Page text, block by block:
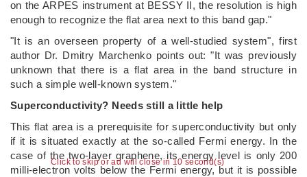
Click to skip or ad will close in 10 second(s)
on the ARPES instrument at BESSY II, the resolution is high
enough to recognize the flat area next to this band gap."
"It is an overseen property of a well-studied system", first
author Dr. Dmitry Marchenko points out: "It was previously
unknown that there is a flat area in the band structure in
such a simple well-known system."
Superconductivity? Needs still a little help
This flat area is a prerequisite for superconductivity but only
if it is situated exactly at the so-called Fermi energy. In the
case of the two-layer graphene, its energy level is only 200
milli-electron volts below the Fermi energy, but it is possible